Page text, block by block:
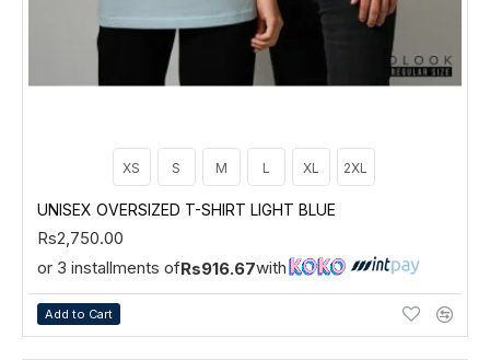
XS S M L XL 2XL
UNISEX OVERSIZED T-SHIRT LIGHT BLUE
Rs2,750.00
or 3 installments ofRs916.67with
Add to Cart